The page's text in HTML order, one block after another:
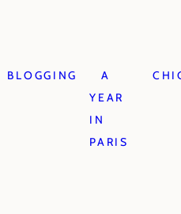
BLOGGING
A
YEAR
IN
PARIS